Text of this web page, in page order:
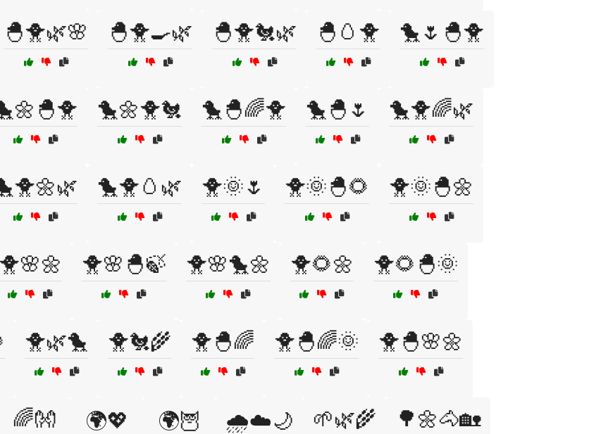
🐣🐥🌿🌸 🐣🐥🍳🌿 🐣🐥🐔🌿 🐣🥚🐥 🐤🌷🐣🐥
🐤🌼🐥🐔 🐤🐣🌈🐥 🐤🐣🌷 🐤🐥🌈🌿
🐤🐥🥚🌿 🐥🌞🌷 🐥🌞🐣🌻 🐥🌞🐣🌼
🐥🌸🌼 🐥🌸🐣🍃 🐥🌸🐤🌼 🐥🌻🌼 🐥🌻🐣🌞
🐥🌿🐤 🐥🐔🌾 🐥🐣🌈 🐥🐣🌈🌞 🐥🐣🌸🌼
🌈👐 🌍💖 🌍🦉 🌧️☁️🌙 🌱🌿🌾 🌳🌼🐴🏡